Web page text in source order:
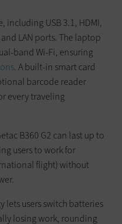
including USB 3.1, HDMI,
LAN ports. The laptop
band Wi-Fi, ensuring
. A built-in smart card
barcode reader
every traveling
B360 G2 can last up to
users to work for
flight) without
users switch batteries
losing work, rounding